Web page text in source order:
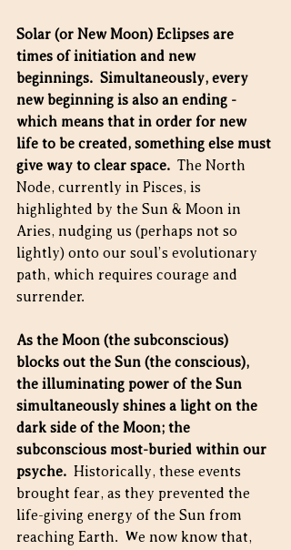
Solar (or New Moon) Eclipses are
times of initiation and new
beginnings.  Simultaneously, every
new beginning is also an ending -
which means that in order for new
life to be created, something else must
give way to clear space. The North
Node, currently in Pisces, is
highlighted by the Sun & Moon in
Aries, nudging us (perhaps not so
lightly) onto our soul’s evolutionary
path, which requires courage and
surrender.
As the Moon (the subconscious)
blocks out the Sun (the conscious),
the illuminating power of the Sun
simultaneously shines a light on the
dark side of the Moon; the
subconscious most-buried within our
psyche. Historically, these events
brought fear, as they prevented the
life-giving energy of the Sun from
reaching Earth.  We now know that,